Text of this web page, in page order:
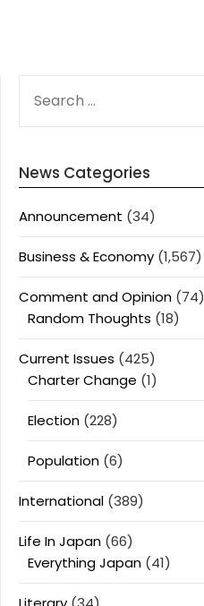
FOR:
News Categories
Announcement (34)
Business & Economy (1,567)
Comment and Opinion (74)
Random Thoughts (18)
Current Issues (425)
Charter Change (1)
Election (228)
Population (6)
International (389)
Life In Japan (66)
Everything Japan (41)